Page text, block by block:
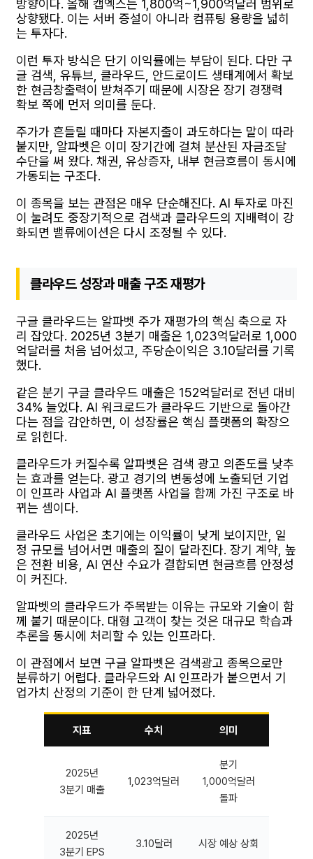
방향이다. 올해 캡엑스는 1,800억~1,900억달러 범위로
상향됐다. 이는 서버 증설이 아니라 컴퓨팅 용량을 넓히
는 투자다.
이런 투자 방식은 단기 이익률에는 부담이 된다. 다만 구
글 검색, 유튜브, 클라우드, 안드로이드 생태계에서 확보
한 현금창출력이 받쳐주기 때문에 시장은 장기 경쟁력
확보 쪽에 먼저 의미를 둔다.
주가가 흔들릴 때마다 자본지출이 과도하다는 말이 따라
붙지만, 알파벳은 이미 장기간에 걸쳐 분산된 자금조달
수단을 써 왔다. 채권, 유상증자, 내부 현금흐름이 동시에
가동되는 구조다.
이 종목을 보는 관점은 매우 단순해진다. AI 투자로 마진
이 눌려도 중장기적으로 검색과 클라우드의 지배력이 강
화되면 밸류에이션은 다시 조정될 수 있다.
클라우드 성장과 매출 구조 재평가
구글 클라우드는 알파벳 주가 재평가의 핵심 축으로 자
리 잡았다. 2025년 3분기 매출은 1,023억달러로 1,000
억달러를 처음 넘어섰고, 주당순이익은 3.10달러를 기록
했다.
같은 분기 구글 클라우드 매출은 152억달러로 전년 대비
34% 늘었다. AI 워크로드가 클라우드 기반으로 돌아간
다는 점을 감안하면, 이 성장률은 핵심 플랫폼의 확장으
로 읽힌다.
클라우드가 커질수록 알파벳은 검색 광고 의존도를 낮추
는 효과를 얻는다. 광고 경기의 변동성에 노출되던 기업
이 인프라 사업과 AI 플랫폼 사업을 함께 가진 구조로 바
뀌는 셈이다.
클라우드 사업은 초기에는 이익률이 낮게 보이지만, 일
정 규모를 넘어서면 매출의 질이 달라진다. 장기 계약, 높
은 전환 비용, AI 연산 수요가 결합되면 현금흐름 안정성
이 커진다.
알파벳의 클라우드가 주목받는 이유는 규모와 기술이 함
께 붙기 때문이다. 대형 고객이 찾는 것은 대규모 학습과
추론을 동시에 처리할 수 있는 인프라다.
이 관점에서 보면 구글 알파벳은 검색광고 종목으로만
분류하기 어렵다. 클라우드와 AI 인프라가 붙으면서 기
업가치 산정의 기준이 한 단계 넓어졌다.
지표 수치 의미
2025년
3분기 매출
1,023억달러
분기
1,000억달러
돌파
2025년
3분기 EPS
3.10달러 시장 예상 상회